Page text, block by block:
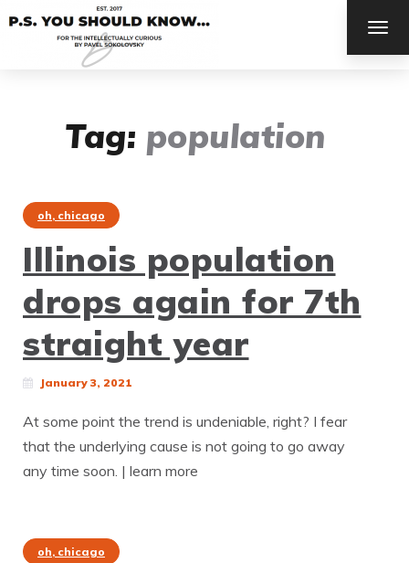
Tag: population
oh, chicago
Illinois population
drops again for 7th
straight year
January 3, 2021
At some point the trend is undeniable, right? I fear
that the underlying cause is not going to go away
any time soon. | learn more
oh, chicago